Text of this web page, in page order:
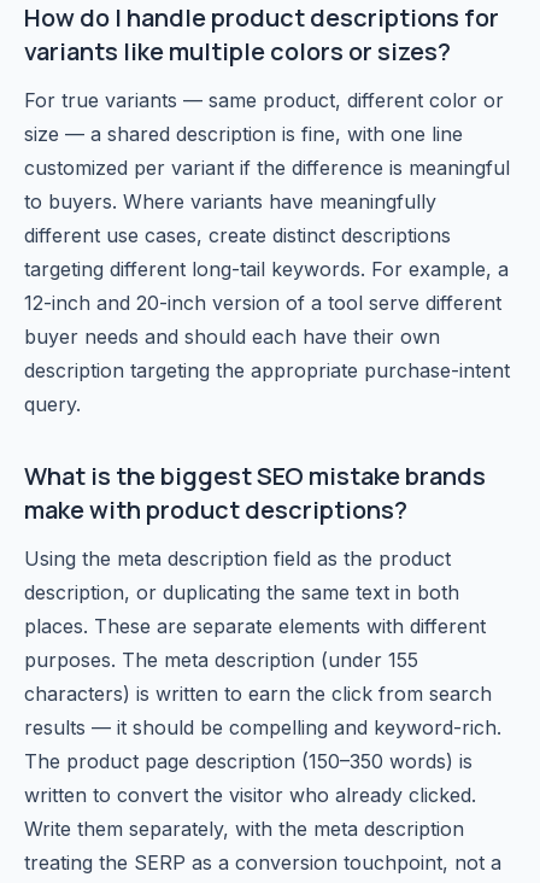
How do I handle product descriptions for
variants like multiple colors or sizes?
For true variants — same product, different color or
size — a shared description is fine, with one line
customized per variant if the difference is meaningful
to buyers. Where variants have meaningfully
different use cases, create distinct descriptions
targeting different long-tail keywords. For example, a
12-inch and 20-inch version of a tool serve different
buyer needs and should each have their own
description targeting the appropriate purchase-intent
query.
What is the biggest SEO mistake brands
make with product descriptions?
Using the meta description field as the product
description, or duplicating the same text in both
places. These are separate elements with different
purposes. The meta description (under 155
characters) is written to earn the click from search
results — it should be compelling and keyword-rich.
The product page description (150–350 words) is
written to convert the visitor who already clicked.
Write them separately, with the meta description
treating the SERP as a conversion touchpoint, not a